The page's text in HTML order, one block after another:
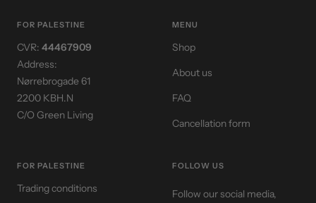
FOR PALESTINE
CVR: 44467909
Address:
Nørrebrogade 61
2200 KBH.N
C/O Green Living
MENU
Shop
About us
FAQ
Cancellation form
FOR PALESTINE
Trading conditions
FOLLOW US
Follow our social media,